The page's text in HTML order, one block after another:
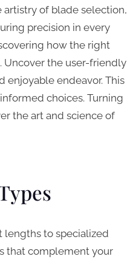
of blade selection,
precision in every
how the right
Uncover the user-friendly
enjoyable endeavor. This
choices. Turning
the art and science of
lengths to specialized
that complement your